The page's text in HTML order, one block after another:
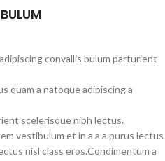
convallis bulum parturient
quam a natoque adipiscing a
scelerisque nibh lectus.
vestibulum et in a a a purus lectus
nisl class eros.Condimentum a